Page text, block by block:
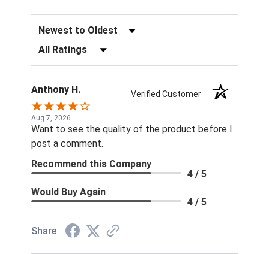
Sort Reviews
Filter Reviews by Rating
Anthony H. Verified Customer
Aug 7, 2026
Want to see the quality of the product before I
post a comment.
Recommend this Company
4 / 5
Would Buy Again
4 / 5
Share